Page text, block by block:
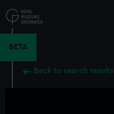
to
main
BETA
Back to search results